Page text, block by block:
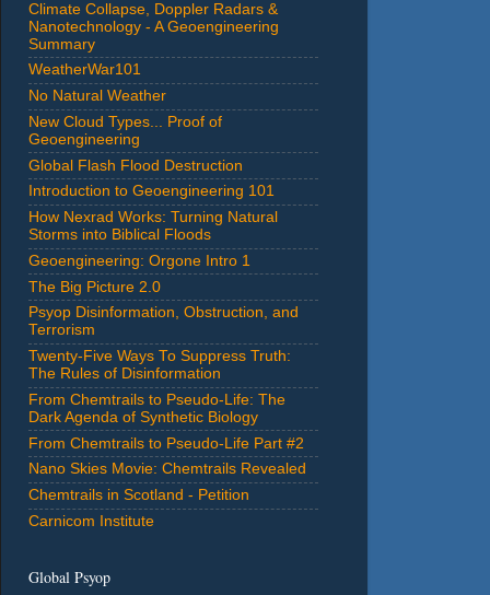
Climate Collapse, Doppler Radars &
Nanotechnology - A Geoengineering
Summary
WeatherWar101
No Natural Weather
New Cloud Types... Proof of
Geoengineering
Global Flash Flood Destruction
Introduction to Geoengineering 101
How Nexrad Works: Turning Natural
Storms into Biblical Floods
Geoengineering: Orgone Intro 1
The Big Picture 2.0
Psyop Disinformation, Obstruction, and
Terrorism
Twenty-Five Ways To Suppress Truth:
The Rules of Disinformation
From Chemtrails to Pseudo-Life: The
Dark Agenda of Synthetic Biology
From Chemtrails to Pseudo-Life Part #2
Nano Skies Movie: Chemtrails Revealed
Chemtrails in Scotland - Petition
Carnicom Institute
Global Psyop